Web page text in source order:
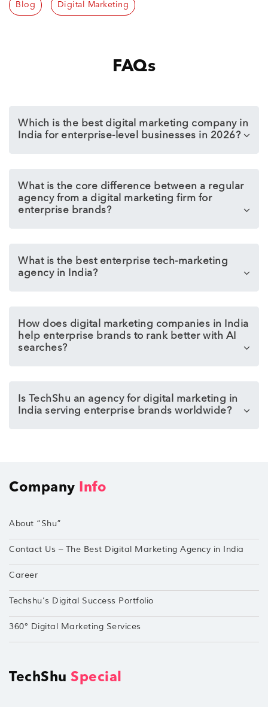
Blog Digital Marketing
FAQs
Which is the best digital marketing company in
India for enterprise-level businesses in 2026?
What is the core difference between a regular
agency from a digital marketing firm for
enterprise brands?
What is the best enterprise tech-marketing
agency in India?
How does digital marketing companies in India
help enterprise brands to rank better with AI
searches?
Is TechShu an agency for digital marketing in
India serving enterprise brands worldwide?
Company Info
About “Shu”
Contact Us – The Best Digital Marketing Agency in India
Career
Techshu’s Digital Success Portfolio
360° Digital Marketing Services
TechShu Special